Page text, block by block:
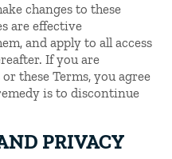
changes to these
are effective
and apply to all access
If you are
these Terms, you agree
is to discontinue
PRIVACY